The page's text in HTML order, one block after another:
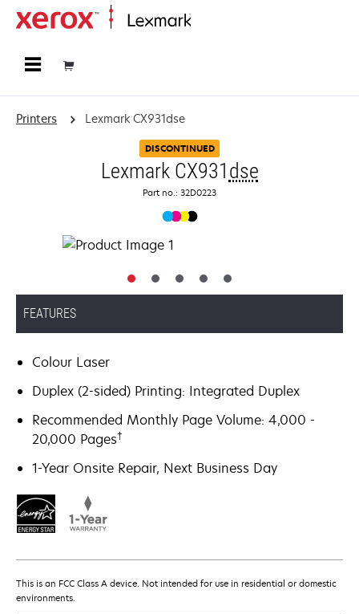
Printers Lexmark CX931dse
DISCONTINUED
Lexmark CX931 dse
Part no.: 32D0223
FEATURES
Colour Laser
Duplex (2-sided) Printing: Integrated Duplex
Recommended Monthly Page Volume: 4,000 -
20,000 Pages†
1-Year Onsite Repair, Next Business Day
This is an FCC Class A device. Not intended for use in residential or domestic
environments.